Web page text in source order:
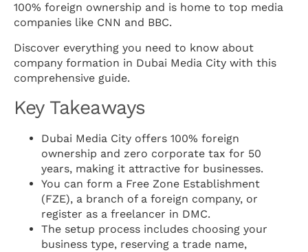
100% foreign ownership and is home to top media
companies like CNN and BBC.
Discover everything you need to know about
company formation in Dubai Media City with this
comprehensive guide.
Key Takeaways
Dubai Media City offers 100% foreign
ownership and zero corporate tax for 50
years, making it attractive for businesses.
You can form a Free Zone Establishment
(FZE), a branch of a foreign company, or
register as a freelancer in DMC.
The setup process includes choosing your
business type, reserving a trade name,